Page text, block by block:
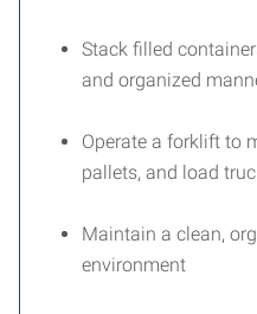
Stack filled
and organized
Operate a forklift to
pallets, and load
Maintain a clean,
environment